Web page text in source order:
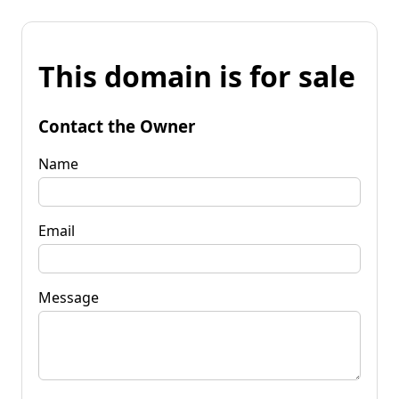
This domain is for sale
Contact the Owner
Name
Email
Message